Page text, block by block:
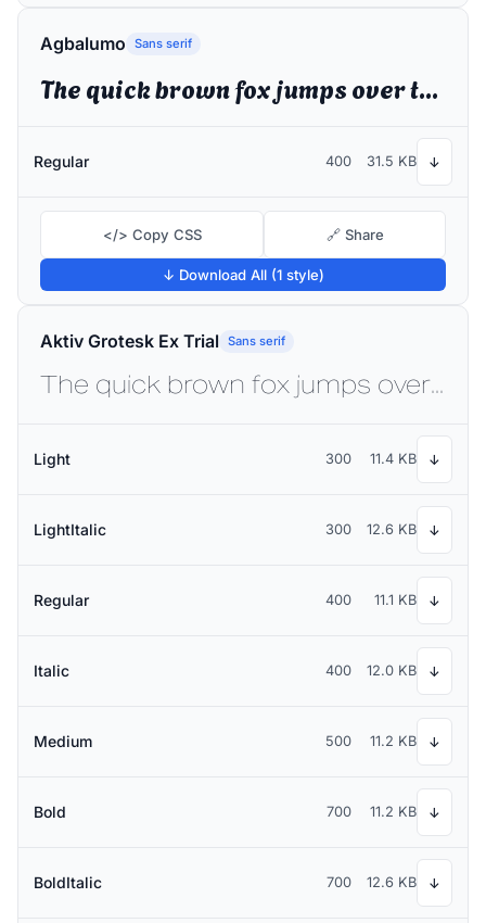
Agbalumo Sans serif
The quick brown fox jumps over the lazy dog
Regular 400 31.5 KB ↓
</> Copy CSS 🔗 Share
↓ Download All (1 style)
Aktiv Grotesk Ex Trial Sans serif
The quick brown fox jumps over the lazy dog
Light 300 11.4 KB ↓
LightItalic 300 12.6 KB ↓
Regular 400 11.1 KB ↓
Italic 400 12.0 KB ↓
Medium 500 11.2 KB ↓
Bold 700 11.2 KB ↓
BoldItalic 700 12.6 KB ↓